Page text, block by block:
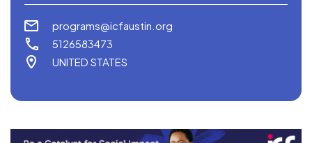
programs@icfaustin.org
5126583473
UNITED STATES